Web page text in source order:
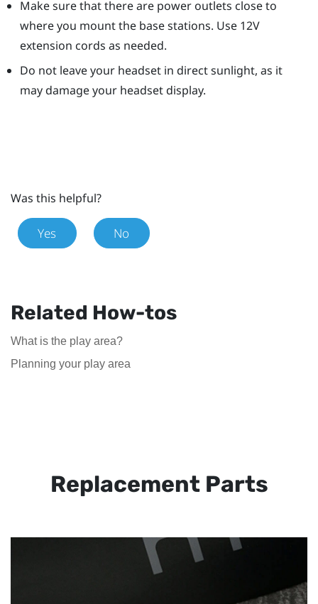
Make sure that there are power outlets close to
where you mount the base stations. Use 12V
extension cords as needed.
Do not leave your headset in direct sunlight, as it
may damage your headset display.
Was this helpful?
Yes No
Related How-tos
What is the play area?
Planning your play area
Replacement Parts